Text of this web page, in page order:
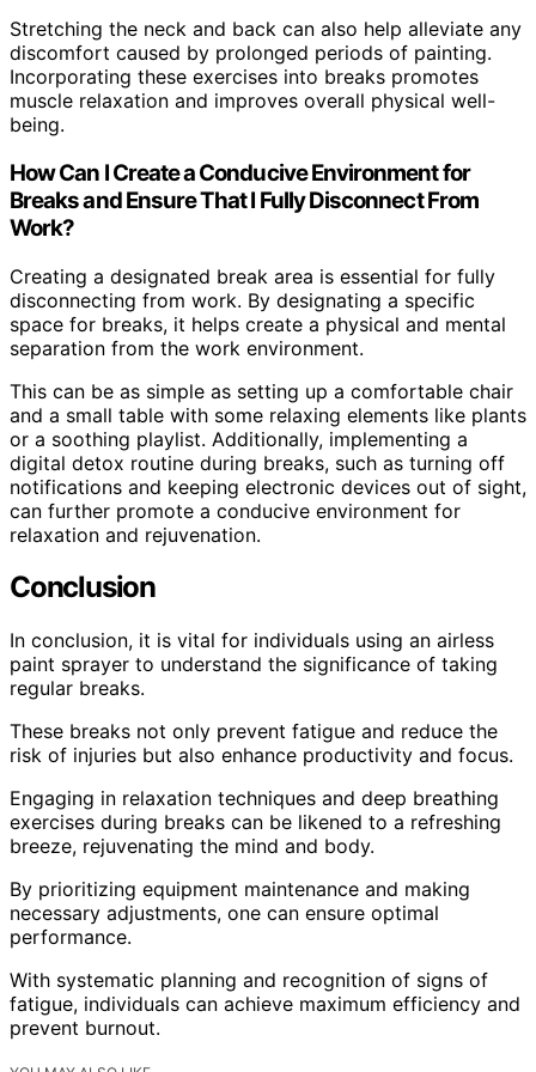
Stretching the neck and back can also help alleviate any
discomfort caused by prolonged periods of painting.
Incorporating these exercises into breaks promotes
muscle relaxation and improves overall physical well-
being.
How Can I Create a Conducive Environment for
Breaks and Ensure That I Fully Disconnect From
Work?
Creating a designated break area is essential for fully
disconnecting from work. By designating a specific
space for breaks, it helps create a physical and mental
separation from the work environment.
This can be as simple as setting up a comfortable chair
and a small table with some relaxing elements like plants
or a soothing playlist. Additionally, implementing a
digital detox routine during breaks, such as turning off
notifications and keeping electronic devices out of sight,
can further promote a conducive environment for
relaxation and rejuvenation.
Conclusion
In conclusion, it is vital for individuals using an airless
paint sprayer to understand the significance of taking
regular breaks.
These breaks not only prevent fatigue and reduce the
risk of injuries but also enhance productivity and focus.
Engaging in relaxation techniques and deep breathing
exercises during breaks can be likened to a refreshing
breeze, rejuvenating the mind and body.
By prioritizing equipment maintenance and making
necessary adjustments, one can ensure optimal
performance.
With systematic planning and recognition of signs of
fatigue, individuals can achieve maximum efficiency and
prevent burnout.